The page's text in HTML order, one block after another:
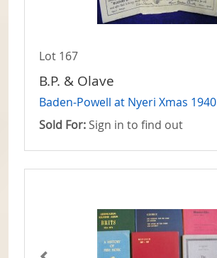
Lot 167
B.P. & Olave
Baden-Powell at Nyeri Xmas 1940
Sold For: Sign in to find out